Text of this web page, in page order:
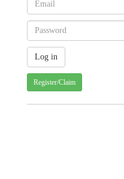
Register/Claim